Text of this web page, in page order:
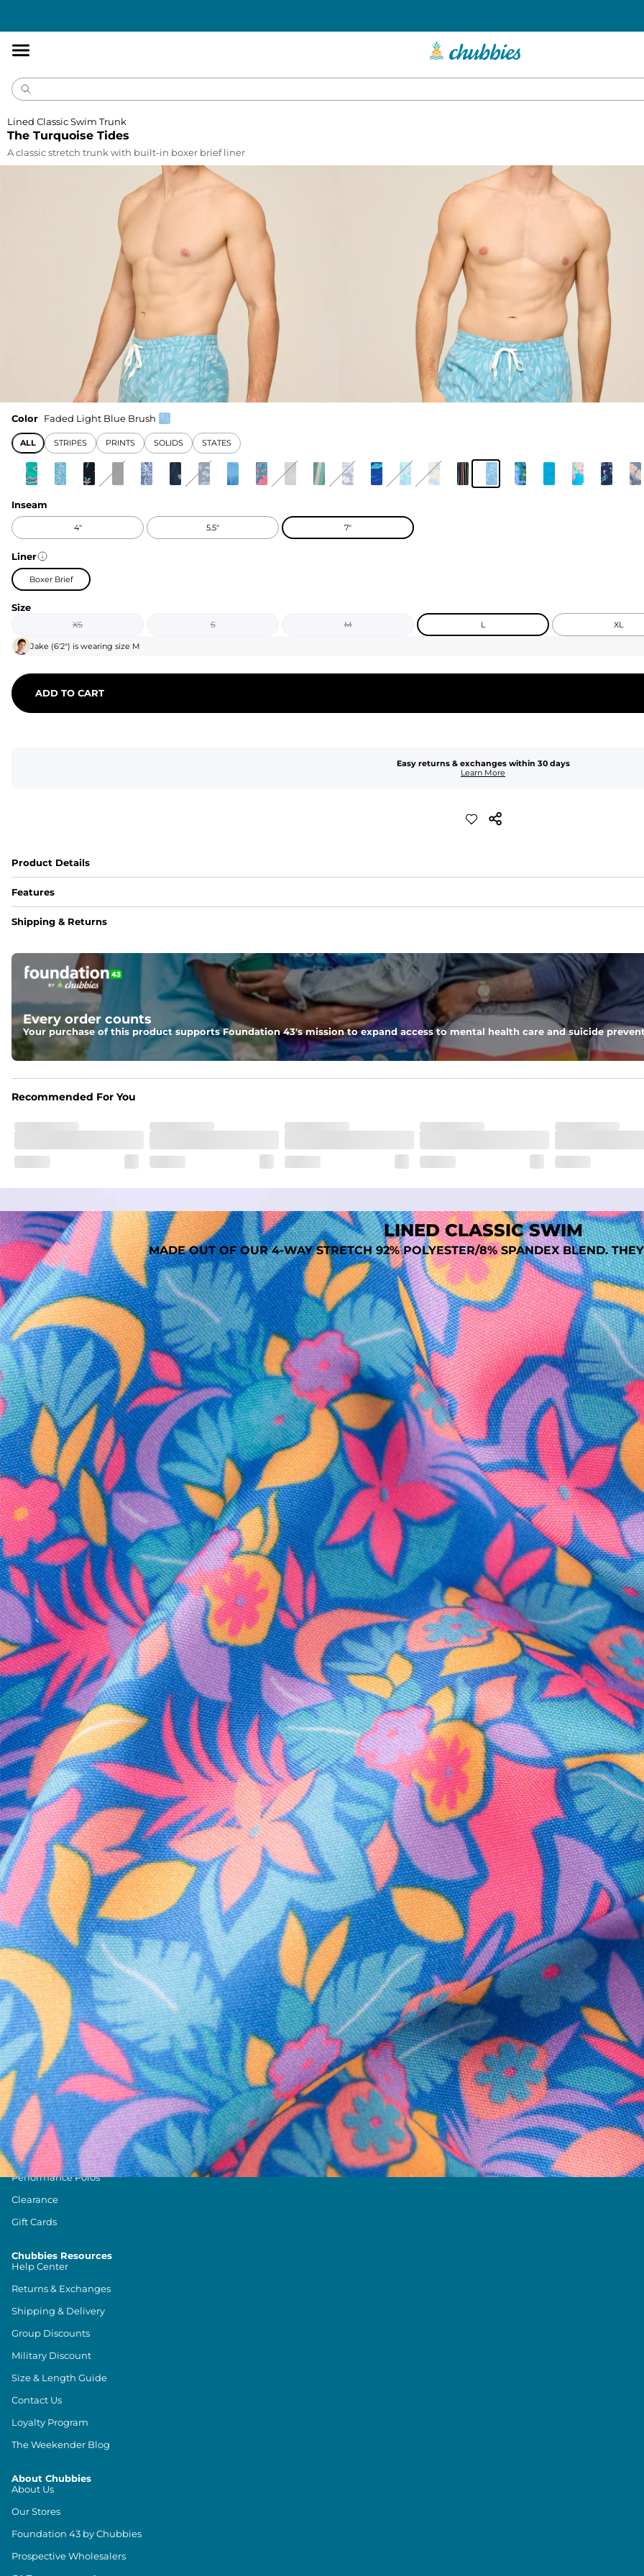
The Turquoise Tides
Lined Classic Swim Trunk
A classic stretch trunk with built-in boxer brief liner
Color Faded Light Blue Brush
ALL STRIPES PRINTS SOLIDS STATES
Inseam
4" 5.5" 7"
Liner
Boxer Brief
Size
XS S M L XL
Jake (6'2") is wearing size M
ADD TO CART
Easy returns & exchanges within 30 days
Learn More
Product Details
Features
Fit
Pockets
Two mesh side pockets for extra drainage and a back zipper pocket to keep all of your treasures secure.
A 91% polyester / 9% spandex boxer brief liner thats lightweight, ultra-supportive and anti-chafing to provide breathability
Fabric
Made out of our faded 52% cotton / 41% polyester / 7% spandex. Over time, they continue to fade to create a unique vintage
Shipping & Returns
Every order counts
Your purchase of this product supports Foundation 43's mission to expand access to mental health care and suicide
Recommended For You
LINED CLASSIC SWIM
MADE OUT OF OUR 4-WAY STRETCH 92% POLYESTER/8% SPANDEX BLEND.
SHOP ALL COLLECTIONS
Available in Stores
Shop in one of our stores or at a wholesaler
Our Stores
Free Shipping
For Chubbies Collective members on US orders $50+
Secure Payment
Safe Shopping Guaranteed
Support Mental Health
Every purchase supports Foundation 43's mission to expand access to effective
Learn More
THE WEEKEND AWAITS
Sign up now to get alerts for new product drops and rad
Follow Us
Need Help?
We're here to help you with your order!
TEXT US LIVE CHAT
Text us anytime and we'll respond within 24 hours! Or you can chat with us during
Shop by Category
Swim Trunks
Athletic Shorts
Casual Shorts
Khaki Shorts
Lounge Shorts
Performance Polos
Clearance
Gift Cards
Chubbies Resources
Help Center
Returns & Exchanges
Shipping & Delivery
Group Discounts
Military Discount
Size & Length Guide
Contact Us
Loyalty Program
The Weekender Blog
About Chubbies
About Us
Our Stores
Foundation 43 by Chubbies
Prospective Wholesalers